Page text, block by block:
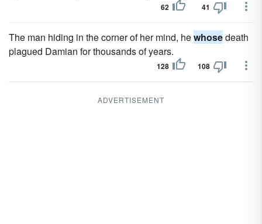
62 41
The man hiding in the corner of her mind, hewhosedeath
plagued Damian for thousands of years.
128 108
ADVERTISEMENT